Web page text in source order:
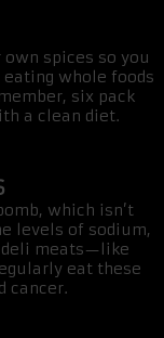
spices so you
eating whole foods
six pack
a clean diet.
which isn’t
levels of sodium,
deli meats—like
eat these
cancer.